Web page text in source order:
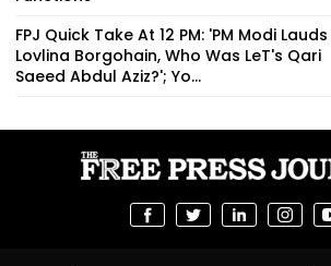
FPJ Quick Take At 12 PM: 'PM Modi Lauds
Lovlina Borgohain, Who Was LeT's Qari
Saeed Abdul Aziz?'; Yo...